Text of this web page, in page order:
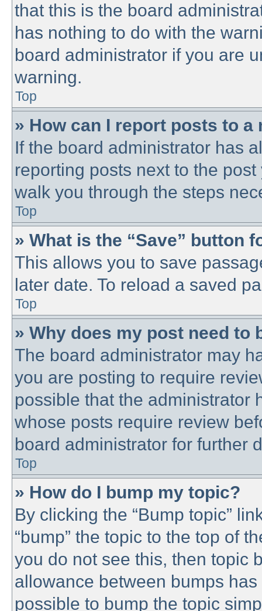
that this is the board
has nothing to do with the
board administrator if you are
warning.
Top
» How can I report posts to a
If the board administrator has
reporting posts next to the
walk you through the steps
Top
» What is the “Save” button
This allows you to save
later date. To reload a saved
Top
» Why does my post need to
The board administrator may
you are posting to require
possible that the administrator
whose posts require review
board administrator for further
Top
» How do I bump my topic?
By clicking the “Bump topic”
“bump” the topic to the top of
you do not see this, then topic
allowance between bumps
possible to bump the topic